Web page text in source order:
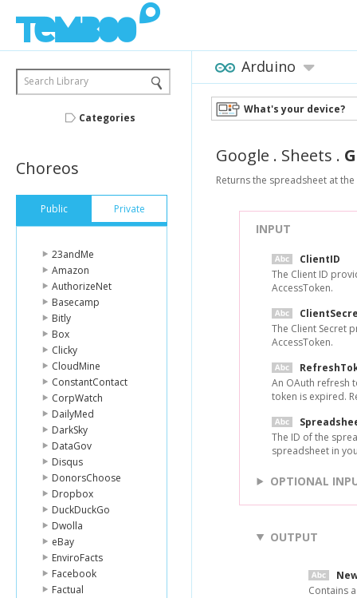
Search Library
Categories
Choreos
Public Private
23andMe
Amazon
AuthorizeNet
Basecamp
Bitly
Box
Clicky
CloudMine
ConstantContact
CorpWatch
DailyMed
DarkSky
DataGov
Disqus
DonorsChoose
Dropbox
DuckDuckGo
Dwolla
eBay
EnviroFacts
Facebook
Factual
Arduino
What's your device?
Google . Sheets .
Returns the spreadsheet at the
INPUT
ClientID
The Client ID
AccessToken.
The Client Secret
AccessToken.
An OAuth refresh
token is expired.
The ID of the
spreadsheet in
OPTIONAL
OUTPUT
Contains